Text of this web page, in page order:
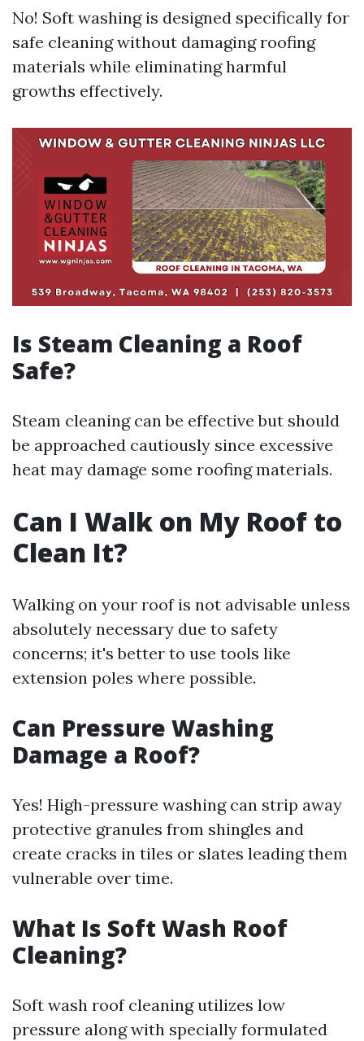
No! Soft washing is designed specifically for
safe cleaning without damaging roofing
materials while eliminating harmful
growths effectively.
Is Steam Cleaning a Roof
Safe?
Steam cleaning can be effective but should
be approached cautiously since excessive
heat may damage some roofing materials.
Can I Walk on My Roof to
Clean It?
Walking on your roof is not advisable unless
absolutely necessary due to safety
concerns; it's better to use tools like
extension poles where possible.
Can Pressure Washing
Damage a Roof?
Yes! High-pressure washing can strip away
protective granules from shingles and
create cracks in tiles or slates leading them
vulnerable over time.
What Is Soft Wash Roof
Cleaning?
Soft wash roof cleaning utilizes low
pressure along with specially formulated